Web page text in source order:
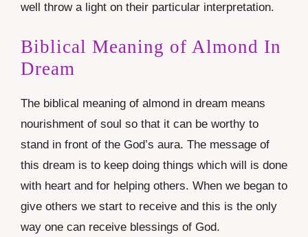
well throw a light on their particular interpretation.
Biblical Meaning of Almond In
Dream
The biblical meaning of almond in dream means
nourishment of soul so that it can be worthy to
stand in front of the God’s aura. The message of
this dream is to keep doing things which will is done
with heart and for helping others. When we began to
give others we start to receive and this is the only
way one can receive blessings of God.